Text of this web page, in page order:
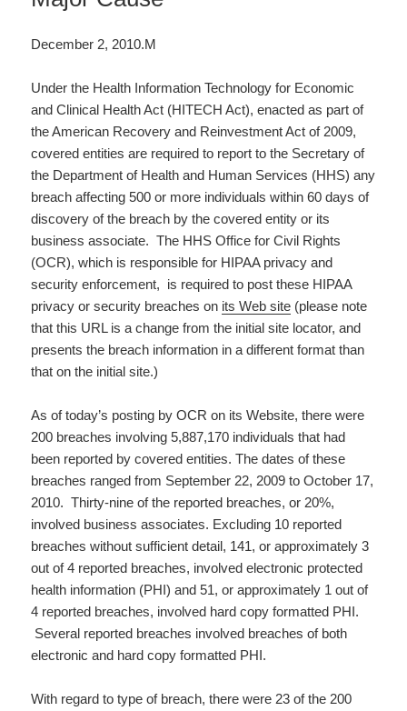
December 2, 2010.M
Under the Health Information Technology for Economic
and Clinical Health Act (HITECH Act), enacted as part of
the American Recovery and Reinvestment Act of 2009,
covered entities are required to report to the Secretary of
the Department of Health and Human Services (HHS) any
breach affecting 500 or more individuals within 60 days of
discovery of the breach by the covered entity or its
business associate. The HHS Office for Civil Rights
(OCR), which is responsible for HIPAA privacy and
security enforcement, is required to post these HIPAA
privacy or security breaches on its Web site (please note
that this URL is a change from the initial site locator, and
presents the breach information in a different format than
that on the initial site.)
As of today’s posting by OCR on its Website, there were
200 breaches involving 5,887,170 individuals that had
been reported by covered entities. The dates of these
breaches ranged from September 22, 2009 to October 17,
2010. Thirty-nine of the reported breaches, or 20%,
involved business associates. Excluding 10 reported
breaches without sufficient detail, 141, or approximately 3
out of 4 reported breaches, involved electronic protected
health information (PHI) and 51, or approximately 1 out of
4 reported breaches, involved hard copy formatted PHI.
Several reported breaches involved breaches of both
electronic and hard copy formatted PHI.
With regard to type of breach, there were 23 of the 200